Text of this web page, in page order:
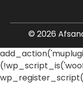
© 2026